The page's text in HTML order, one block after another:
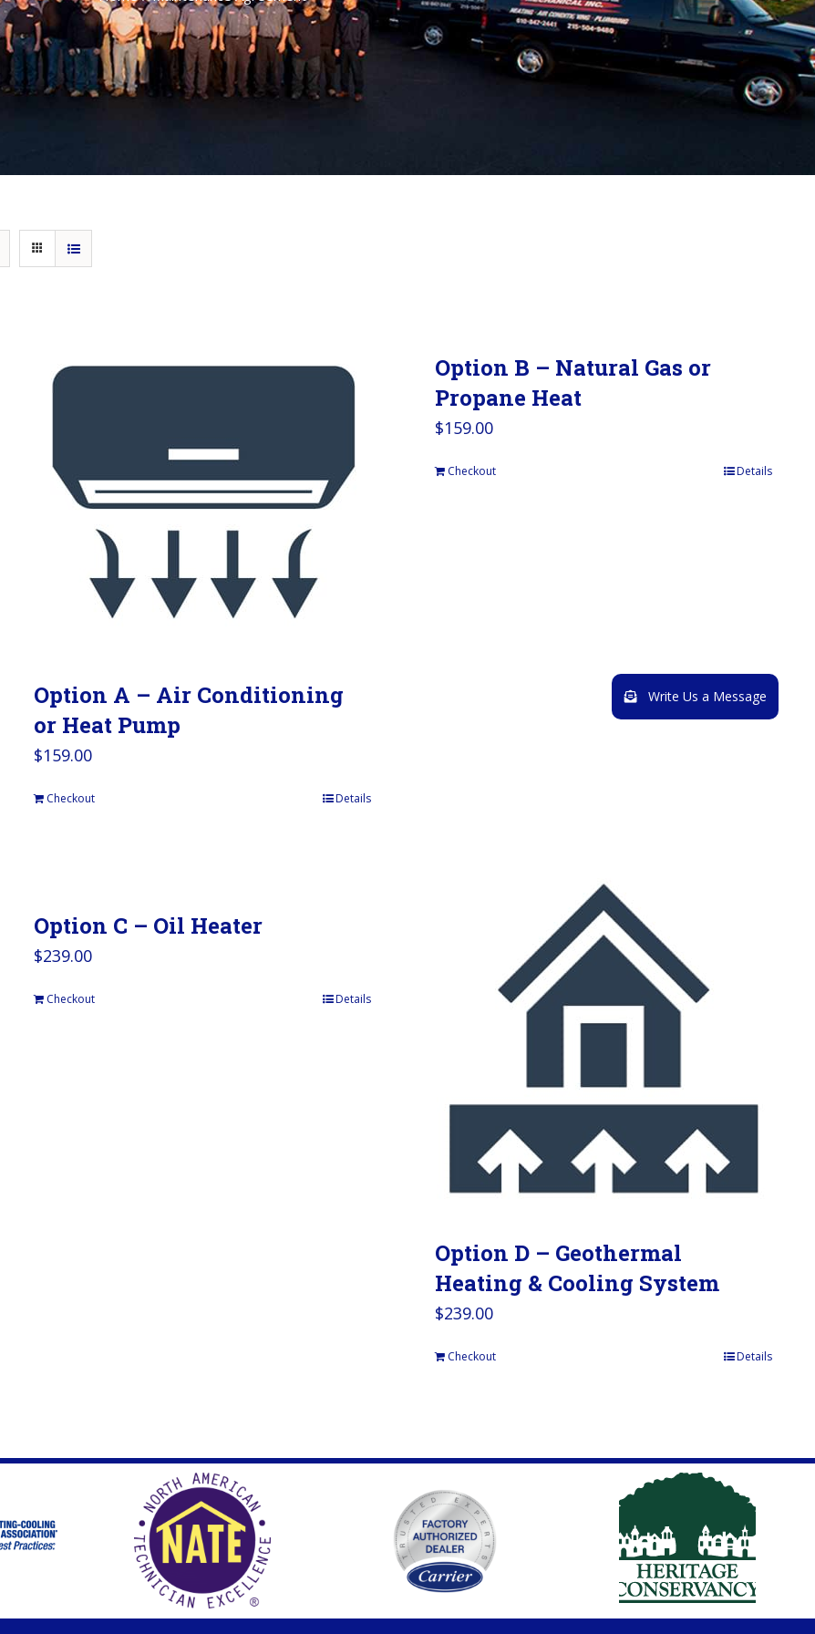
Write Us a Message
Option A – Air Conditioning
or Heat Pump
$159.00
Checkout Details
Option B – Natural Gas or
Propane Heat
$159.00
Checkout Details
Option C – Oil Heater
$239.00
Checkout Details
Option D – Geothermal
Heating & Cooling System
$239.00
Checkout Details